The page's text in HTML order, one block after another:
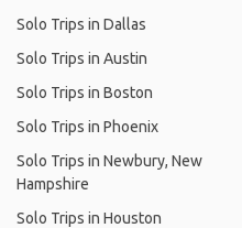
Solo Trips in Dallas
Solo Trips in Austin
Solo Trips in Boston
Solo Trips in Phoenix
Solo Trips in Newbury, New
Hampshire
Solo Trips in Houston